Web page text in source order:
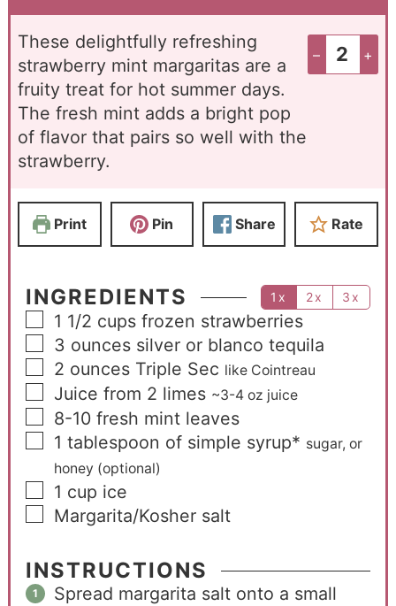
– +
These delightfully refreshing
strawberry mint margaritas are a
fruity treat for hot summer days.
The fresh mint adds a bright pop
of flavor that pairs so well with the
strawberry.
Print Pin Share Rate
INGREDIENTS 1x 2x 3x
1 1/2 cups frozen strawberries
3 ounces silver or blanco tequila
2 ounces Triple Sec like Cointreau
Juice from 2 limes ~3-4 oz juice
8-10 fresh mint leaves
1 tablespoon of simple syrup* sugar, or
honey (optional)
1 cup ice
Margarita/Kosher salt
INSTRUCTIONS
Spread margarita salt onto a small